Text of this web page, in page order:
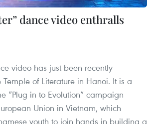
dance video enthralls
video has just been recently
of Literature in Hanoi. It is a
“Plug in to Evolution” campaign
Union in Vietnam, which
youth to join hands in building a